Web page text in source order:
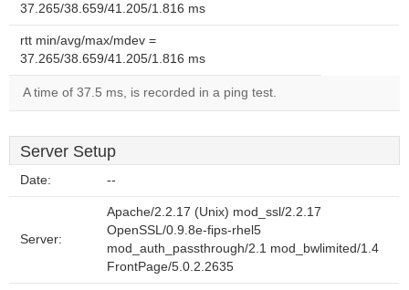
37.265/38.659/41.205/1.816 ms
rtt min/avg/max/mdev =
37.265/38.659/41.205/1.816 ms
A time of 37.5 ms, is recorded in a ping test.
Server Setup
Date: --
Server:
Apache/2.2.17 (Unix) mod_ssl/2.2.17
OpenSSL/0.9.8e-fips-rhel5
mod_auth_passthrough/2.1 mod_bwlimited/1.4
FrontPage/5.0.2.2635